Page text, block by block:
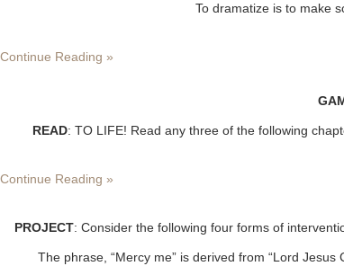
To dramatize is to make
Continue Reading »
READ: TO LIFE! Read any three of the following
Continue Reading »
PROJECT: Consider the following four forms of
The phrase, “Mercy me” is derived from “Lord